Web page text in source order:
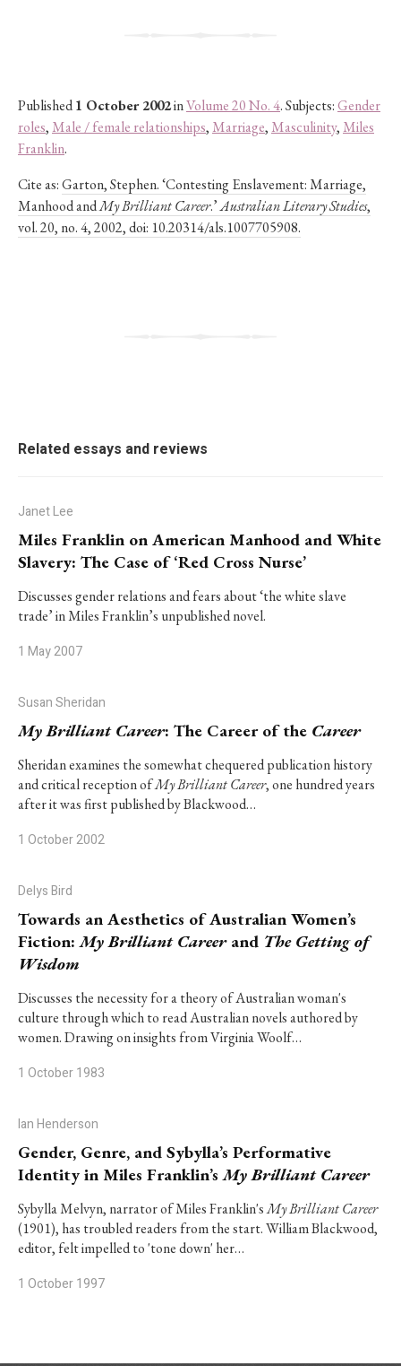
Published1 October 2002inVolume 20 No. 4. Subjects:Gender
roles, Male / female relationships, Marriage, Masculinity, Miles
Franklin.
Cite as:Garton, Stephen. ‘Contesting Enslavement: Marriage,
Manhood andMy Brilliant Career.’Australian Literary Studies,
vol. 20, no. 4, 2002, doi: 10.20314/als.1007705908.
Related essays and reviews
Janet Lee
Miles Franklin on American Manhood and White
Slavery: The Case of ‘Red Cross Nurse’
Discusses gender relations and fears about ‘the white slave
trade’ in Miles Franklin’s unpublished novel.
1 May 2007
Susan Sheridan
My Brilliant Career: The Career of the Career
Sheridan examines the somewhat chequered publication history
and critical reception ofMy Brilliant Career, one hundred years
after it was first published by Blackwood…
1 October 2002
Delys Bird
Towards an Aesthetics of Australian Women’s
Fiction:My Brilliant Careerand The Getting of
Wisdom
Discusses the necessity for a theory of Australian woman's
culture through which to read Australian novels authored by
women. Drawing on insights from Virginia Woolf…
1 October 1983
Ian Henderson
Gender, Genre, and Sybylla’s Performative
Identity in Miles Franklin’sMy Brilliant Career
Sybylla Melvyn, narrator of Miles Franklin'sMy Brilliant Career
(1901), has troubled readers from the start. William Blackwood,
editor, felt impelled to 'tone down' her…
1 October 1997